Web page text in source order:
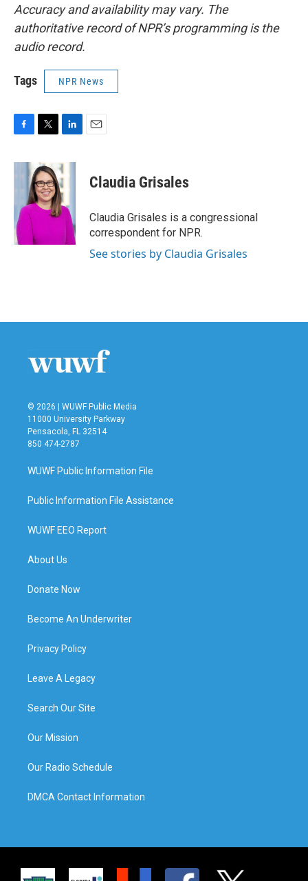
Accuracy and availability may vary. The
authoritative record of NPR’s programming is the
audio record.
Tags NPR News
c
o
o
k
i
t
t
e
n
k
e
d
I
n
Claudia Grisales
Claudia Grisales is a congressional
correspondent for NPR.
See stories by Claudia Grisales
© 2026 | WUWF Public Media
11000 University Parkway
Pensacola, FL 32514
850 474-2787
WUWF Public Information File
Public Information File Assistance
WUWF EEO Report
About Us
Donate Now
Become An Underwriter
Privacy Policy
Leave A Legacy
Search Our Site
Our Mission
Our Radio Schedule
DMCA Contact Information